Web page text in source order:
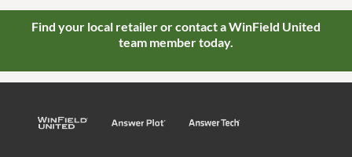
Find your local retailer or contact a WinField United
team member today.